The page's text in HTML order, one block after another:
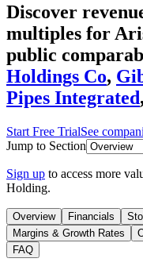
Discover
multiples for
public
Holdings Co,
Pipes Integrated,
Start Free TrialSee
Jump to Section
Sign up to access more
Holding.
Overview Financials
Margins & Growth Rates
FAQ